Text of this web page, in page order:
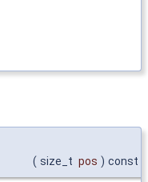
( size_t pos ) const